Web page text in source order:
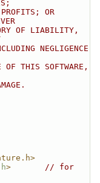
OR
OF LIABILITY,
NEGLIGENCE
THIS SOFTWARE,
>
// for